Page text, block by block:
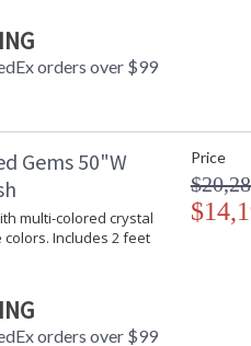
orders over $99
Gems 50"W
multi-colored crystal
Includes 2 feet
orders over $99
Price